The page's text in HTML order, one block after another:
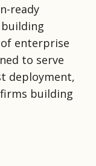
ready
enterprise
to serve
deployment,
building